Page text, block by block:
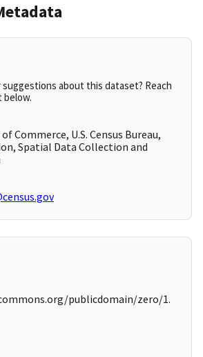
about this dataset? Reach
Commerce, U.S. Census Bureau,
Spatial Data Collection and
publicdomain/zero/1.